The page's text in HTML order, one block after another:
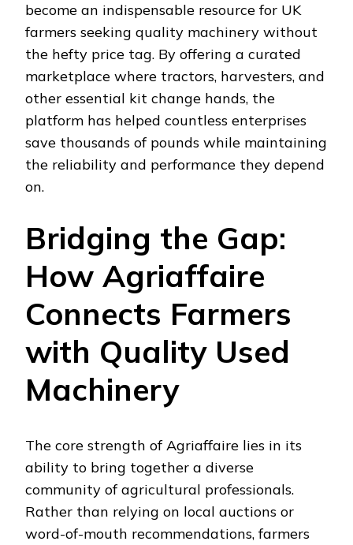
become an indispensable resource for UK
farmers seeking quality machinery without
the hefty price tag. By offering a curated
marketplace where tractors, harvesters, and
other essential kit change hands, the
platform has helped countless enterprises
save thousands of pounds while maintaining
the reliability and performance they depend
on.
Bridging the Gap:
How Agriaffaire
Connects Farmers
with Quality Used
Machinery
The core strength of Agriaffaire lies in its
ability to bring together a diverse
community of agricultural professionals.
Rather than relying on local auctions or
word-of-mouth recommendations, farmers